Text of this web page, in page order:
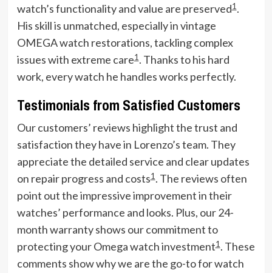
watch’s functionality and value are preserved1.
His skill is unmatched, especially in vintage
OMEGA watch restorations, tackling complex
issues with extreme care1. Thanks to his hard
work, every watch he handles works perfectly.
Testimonials from Satisfied Customers
Our customers’ reviews highlight the trust and
satisfaction they have in Lorenzo’s team. They
appreciate the detailed service and clear updates
on repair progress and costs1. The reviews often
point out the impressive improvement in their
watches’ performance and looks. Plus, our 24-
month warranty shows our commitment to
protecting your Omega watch investment1. These
comments show why we are the go-to for watch